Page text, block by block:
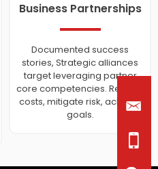
Business Partnerships
Documented success
stories, Strategic alliances
target leveraging partner
core competencies. Reduce
costs, mitigate risk, achieve
goals.